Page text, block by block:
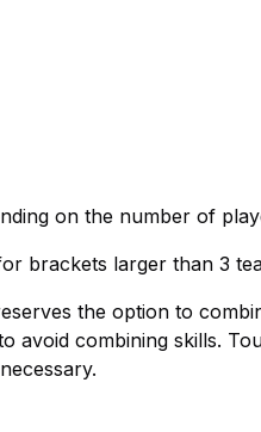
on the number of
brackets larger than 3
the option to
avoid combining skills.